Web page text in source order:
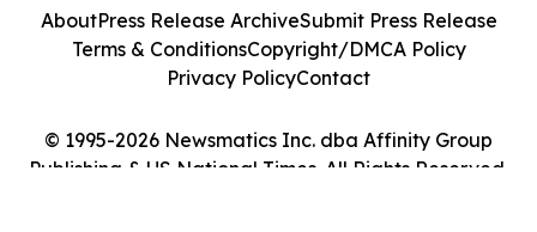
© 1995-2026 Newsmatics Inc. dba Affinity Group
Publishing & US National Times. All Rights Reserved.
AboutPress Release ArchiveSubmit Press Release
Terms & ConditionsCopyright/DMCA Policy
Privacy PolicyContact